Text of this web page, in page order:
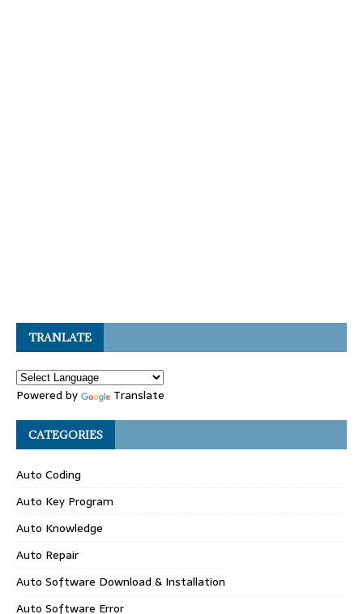
TRANLATE
Powered by Translate
CATEGORIES
Auto Coding
Auto Key Program
Auto Knowledge
Auto Repair
Auto Software Download & Installation
Auto Software Error